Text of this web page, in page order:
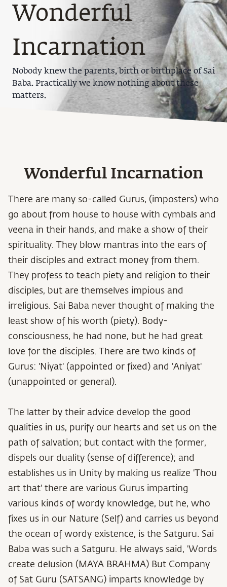
Wonderful
Incarnation
Nobody knew the parents, birth or birthplace of Sai
Baba. Practically we know nothing about these
matters.
Wonderful Incarnation
There are many so-called Gurus, (imposters) who
go about from house to house with cymbals and
veena in their hands, and make a show of their
spirituality. They blow mantras into the ears of
their disciples and extract money from them.
They profess to teach piety and religion to their
disciples, but are themselves impious and
irreligious. Sai Baba never thought of making the
least show of his worth (piety). Body-
consciousness, he had none, but he had great
love for the disciples. There are two kinds of
Gurus: 'Niyat' (appointed or fixed) and 'Aniyat'
(unappointed or general).
The latter by their advice develop the good
qualities in us, purify our hearts and set us on the
path of salvation; but contact with the former,
dispels our duality (sense of difference); and
establishes us in Unity by making us realize 'Thou
art that' there are various Gurus imparting
various kinds of wordy knowledge, but he, who
fixes us in our Nature (Self) and carries us beyond
the ocean of wordy existence, is the Satguru. Sai
Baba was such a Satguru. He always said, 'Words
create delusion (MAYA BRAHMA) But Company
of Sat Guru (SATSANG) imparts knowledge by